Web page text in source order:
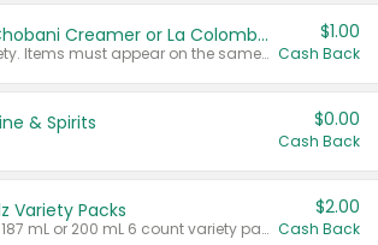
Buy 2: Chobani Creamer or La Colombe Multi-Serve Cold Brew
Any variety. Items must appear on the same receipt.
$1.00
Cash Back
& Spirits $0.00
Cash Back
Variety Packs
Valid on 187 mL or 200 mL 6 count variety packs.
$2.00
Cash Back